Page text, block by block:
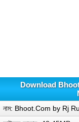
Download
নাম: Bhoot.Com by Rj